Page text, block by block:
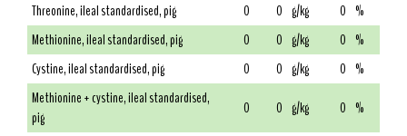
Threonine, ileal standardised, pig
0 0 g/kg 0 %
Methionine, ileal standardised, pig
0 0 g/kg 0 %
Cystine, ileal standardised, pig
0 0 g/kg 0 %
Methionine + cystine, ileal standardised,
pig
0 0 g/kg 0 %